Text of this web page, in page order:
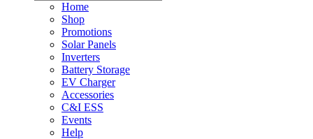
Home
Shop
Promotions
Solar Panels
Inverters
Battery Storage
EV Charger
Accessories
C&I ESS
Events
Help